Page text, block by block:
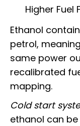
Higher Fuel
Ethanol
petrol,
same power
recalibrated
mapping.
Cold start
ethanol can be